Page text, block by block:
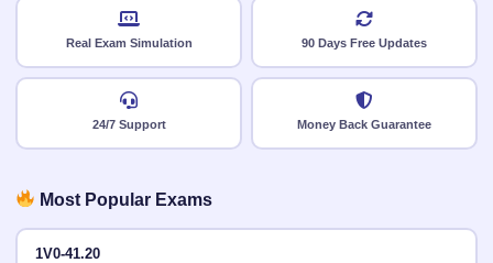
Real Exam Simulation 90 Days Free Updates
24/7 Support Money Back Guarantee
Most Popular Exams
1V0-41.20